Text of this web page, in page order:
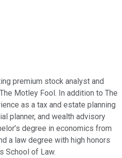
premium stock analyst and
Motley Fool. In addition to The
as a tax and estate planning
planner, and wealth advisory
degree in economics from
a law degree with high honors
School of Law.